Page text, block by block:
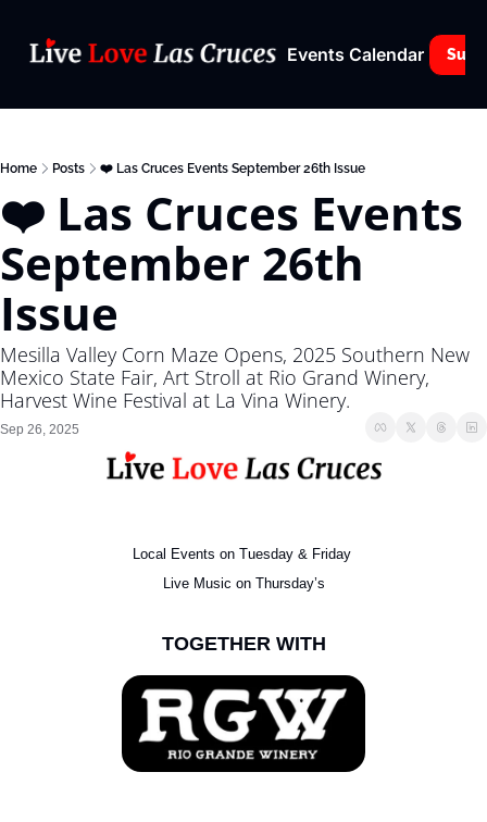
Events Calendar
Home Posts ❤️ Las Cruces Events September 26th Issue
❤️ Las Cruces Events
September 26th
Issue
Mesilla Valley Corn Maze Opens, 2025 Southern New
Mexico State Fair, Art Stroll at Rio Grand Winery,
Harvest Wine Festival at La Vina Winery.
Sep 26, 2025
Local Events on Tuesday & Friday
Live Music on Thursday’s
TOGETHER WITH